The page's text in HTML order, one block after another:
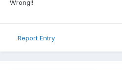
Wrong!!
Report Entry